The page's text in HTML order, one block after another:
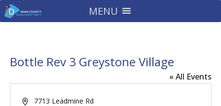
MENU
Bottle Rev 3 Greystone Village
« All Events
Address7713 Leadmine Rd